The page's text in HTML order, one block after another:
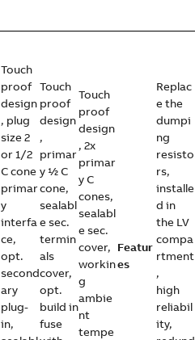
Touch
proof
design
, plug
size 2
or 1/2
C cone
primar
y
interfa
ce,
opt.
second
ary
plug-
in,
Touch
proof
design
,
primar
y ½ C
cone,
sealabl
e sec.
termin
als
cover,
opt.
build in
fuse
Touch
proof
design
, 2x
primar
y C
cones,
sealabl
e sec.
cover,
workin
g
ambie
nt
tempe
Featur
es
Replac
e the
dumpi
ng
resisto
rs,
installe
d in
the LV
compa
rtment
,
high
reliabil
ity,